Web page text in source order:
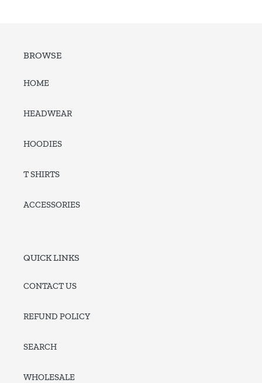
BROWSE
HOME
HEADWEAR
HOODIES
T SHIRTS
ACCESSORIES
QUICK LINKS
CONTACT US
REFUND POLICY
SEARCH
WHOLESALE